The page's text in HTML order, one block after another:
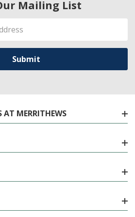
Mailing List
AT MERRITHEWS